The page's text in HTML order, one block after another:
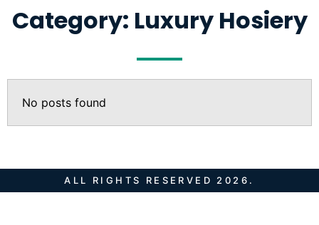
Category: Luxury Hosiery
No posts found
ALL RIGHTS RESERVED 2026.